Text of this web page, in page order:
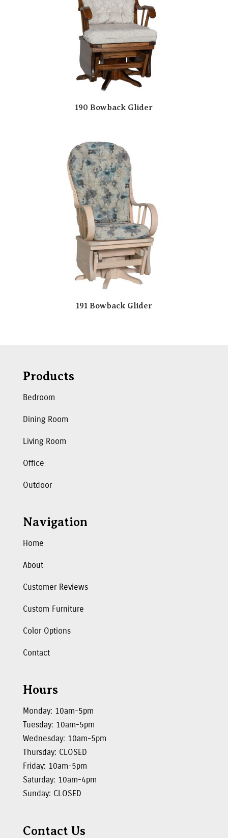
190 Bowback Glider
191 Bowback Glider
Products
Bedroom
Dining Room
Living Room
Office
Outdoor
Navigation
Home
About
Customer Reviews
Custom Furniture
Color Options
Contact
Hours
Monday: 10am-5pm
Tuesday: 10am-5pm
Wednesday: 10am-5pm
Thursday: CLOSED
Friday: 10am-5pm
Saturday: 10am-4pm
Sunday: CLOSED
Contact Us